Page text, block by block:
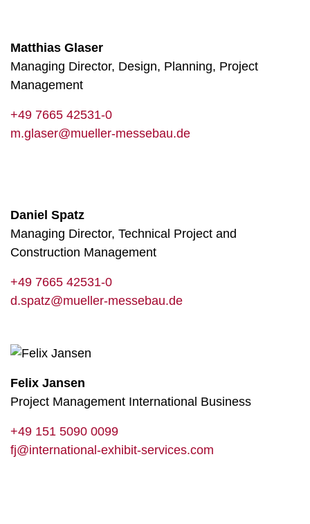
Matthias Glaser
Managing Director, Design, Planning, Project
Management
+49 7665 42531-0
m.glaser@mueller-messebau.de
Daniel Spatz
Managing Director, Technical Project and
Construction Management
+49 7665 42531-0
d.spatz@mueller-messebau.de
Felix Jansen
Project Management International Business
+49 151 5090 0099
fj@international-exhibit-services.com